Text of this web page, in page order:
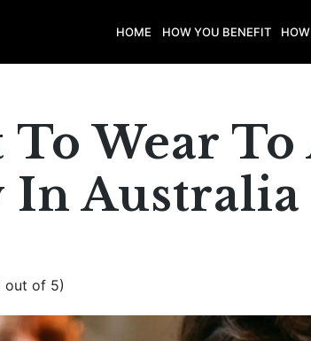
HOME HOW YOU BENEFIT
Wear To
Australia
out of 5)